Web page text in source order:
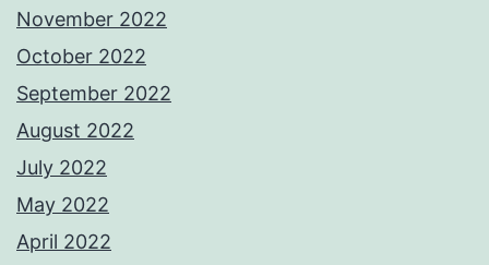
November 2022
October 2022
September 2022
August 2022
July 2022
May 2022
April 2022